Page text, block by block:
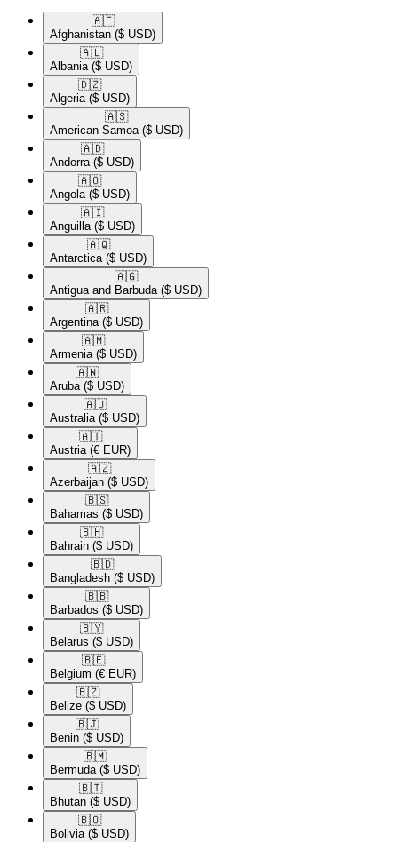
🇦🇫​
Afghanistan ($ USD)
🇦🇱​
Albania ($ USD)
🇩🇿​
Algeria ($ USD)
🇦🇸​
American Samoa ($ USD)
🇦🇩​
Andorra ($ USD)
🇦🇴​
Angola ($ USD)
🇦🇮​
Anguilla ($ USD)
🇦🇶​
Antarctica ($ USD)
🇦🇬​
Antigua and Barbuda ($ USD)
🇦🇷​
Argentina ($ USD)
🇦🇲​
Armenia ($ USD)
🇦🇼​
Aruba ($ USD)
🇦🇺​
Australia ($ USD)
🇦🇹​
Austria (€ EUR)
🇦🇿​
Azerbaijan ($ USD)
🇧🇸​
Bahamas ($ USD)
🇧🇭​
Bahrain ($ USD)
🇧🇩​
Bangladesh ($ USD)
🇧🇧​
Barbados ($ USD)
🇧🇾​
Belarus ($ USD)
🇧🇪​
Belgium (€ EUR)
🇧🇿​
Belize ($ USD)
🇧🇯​
Benin ($ USD)
🇧🇲​
Bermuda ($ USD)
🇧🇹​
Bhutan ($ USD)
🇧🇴​
Bolivia ($ USD)